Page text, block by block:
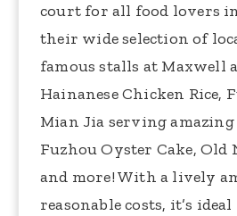
court for all food lovers
their wide selection of
famous stalls at Maxwell
Hainanese Chicken Rice,
Mian Jia serving
Fuzhou Oyster Cake, Old
and more! With a lively
reasonable costs, it’s